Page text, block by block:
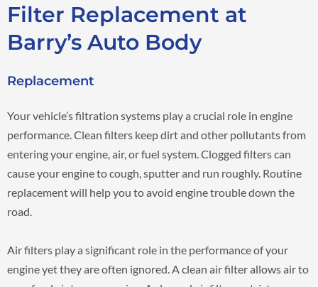
Filter Replacement at
Barry’s Auto Body
Replacement
Your vehicle’s filtration systems play a crucial role in engine
performance. Clean filters keep dirt and other pollutants from
entering your engine, air, or fuel system. Clogged filters can
cause your engine to cough, sputter and run roughly. Routine
replacement will help you to avoid engine trouble down the
road.
Air filters play a significant role in the performance of your
engine yet they are often ignored. A clean air filter allows air to